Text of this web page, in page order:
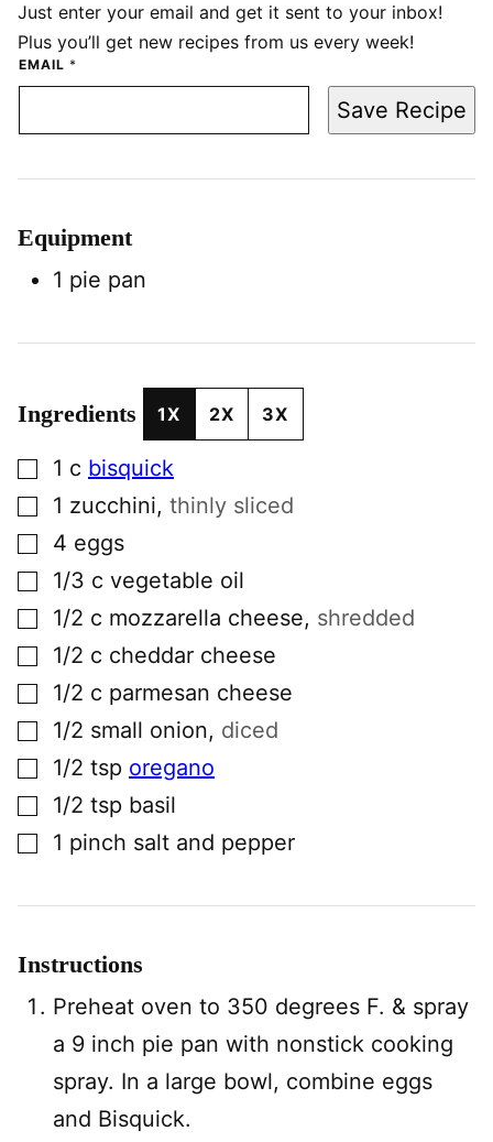
Just enter your email and get it sent to your inbox!
Plus you’ll get new recipes from us every week!
EMAIL *
Save Recipe
Equipment
1 pie pan
Ingredients 1X 2X 3X
▢1 c bisquick
▢1 zucchini, thinly sliced
▢4 eggs
▢1/3 c vegetable oil
▢1/2 c mozzarella cheese, shredded
▢1/2 c cheddar cheese
▢1/2 c parmesan cheese
▢1/2 small onion, diced
▢1/2 tsp oregano
▢1/2 tsp basil
▢1 pinch salt and pepper
Instructions
Preheat oven to 350 degrees F. & spray
a 9 inch pie pan with nonstick cooking
spray. In a large bowl, combine eggs
and Bisquick.